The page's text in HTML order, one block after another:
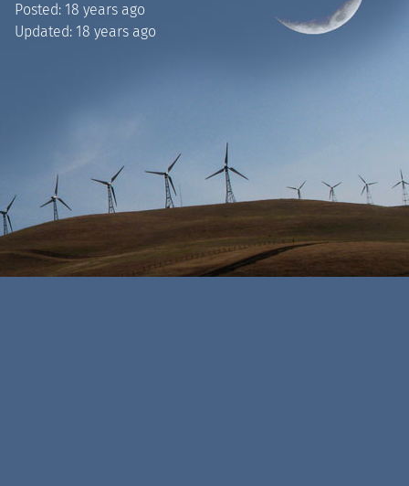
Posted: 18 years ago
Updated: 18 years ago